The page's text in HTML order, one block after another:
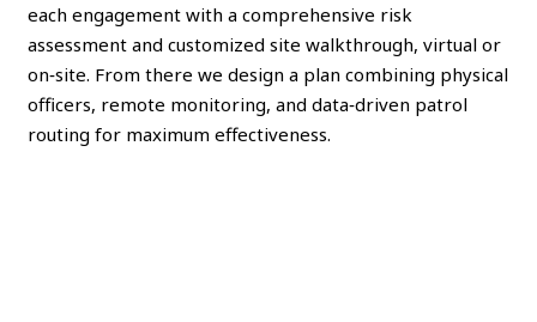
each engagement with a comprehensive risk
assessment and customized site walkthrough, virtual or
on‑site. From there we design a plan combining physical
officers, remote monitoring, and data‑driven patrol
routing for maximum effectiveness.